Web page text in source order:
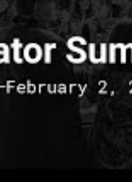
different
conscious, but we
and it also brings up
alone.
Van Lai-Dumone
Van Lai-DuMone
reminder of creating